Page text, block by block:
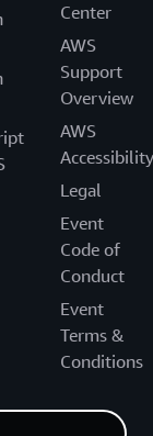
Center
AWS
Support
Overview
AWS
Accessibility
Legal
Event
Code of
Conduct
Event
Terms &
Conditions